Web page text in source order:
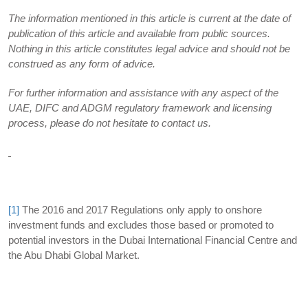
The information mentioned in this article is current at the date of
publication of this article and available from public sources.
Nothing in this article constitutes legal advice and should not be
construed as any form of advice.
For further information and assistance with any aspect of the
UAE, DIFC and ADGM regulatory framework and licensing
process, please do not hesitate to contact us.
[1] The 2016 and 2017 Regulations only apply to onshore
investment funds and excludes those based or promoted to
potential investors in the Dubai International Financial Centre and
the Abu Dhabi Global Market.